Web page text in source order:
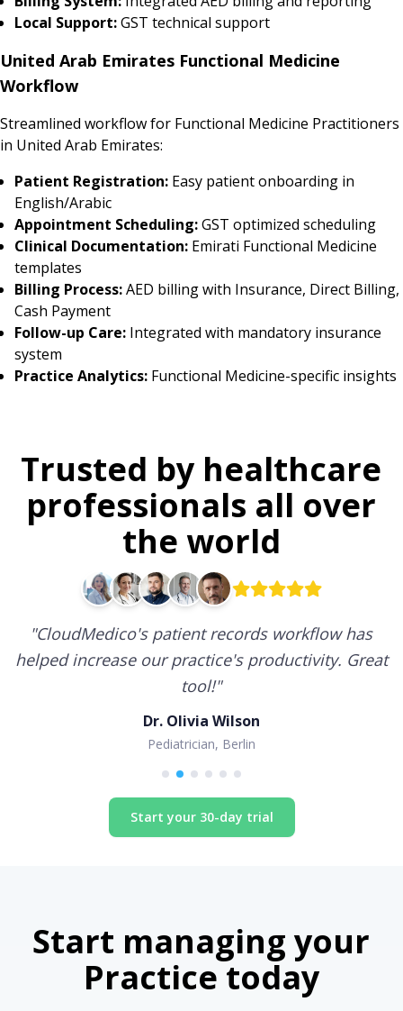
Local Support:GST technical support
United Arab Emirates Functional Medicine
Workflow
Streamlined workflow for Functional Medicine Practitioners
in United Arab Emirates:
Patient Registration: Easy patient onboarding in
English/Arabic
Appointment Scheduling:GST optimized scheduling
Clinical Documentation: Emirati Functional Medicine
templates
Billing Process:AED billing with Insurance, Direct Billing,
Cash Payment
Follow-up Care: Integrated with mandatory insurance
system
Practice Analytics: Functional Medicine-specific insights
Trusted by healthcare
professionals all over
the world
"CloudMedico's patient records workflow has
helped increase our practice's productivity. Great
tool!"
Dr. Olivia Wilson
Pediatrician, Berlin
Start your 30-day trial
Start managing your
Practice today